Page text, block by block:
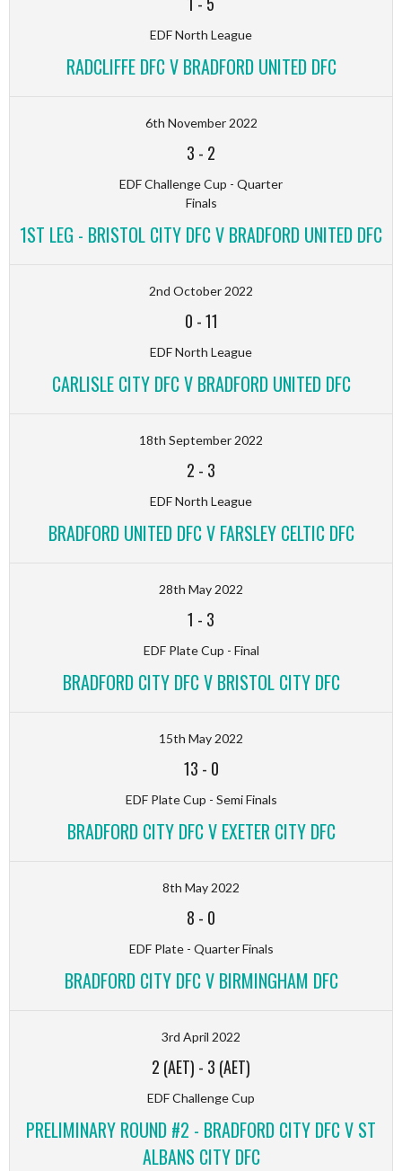
EDF North League
RADCLIFFE DFC V BRADFORD UNITED DFC
6th November 2022
3 - 2
EDF Challenge Cup - Quarter
Finals
1ST LEG - BRISTOL CITY DFC V BRADFORD UNITED DFC
2nd October 2022
0 -11
EDF North League
CARLISLE CITY DFC V BRADFORD UNITED DFC
18th September 2022
2 - 3
EDF North League
BRADFORD UNITED DFC V FARSLEY CELTIC DFC
28th May 2022
1 - 3
EDF Plate Cup - Final
BRADFORD CITY DFC V BRISTOL CITY DFC
15th May 2022
13 - 0
EDF Plate Cup - Semi Finals
BRADFORD CITY DFC V EXETER CITY DFC
8th May 2022
8 - 0
EDF Plate - Quarter Finals
BRADFORD CITY DFC V BIRMINGHAM DFC
3rd April 2022
2 (AET) - 3 (AET)
EDF Challenge Cup
PRELIMINARY ROUND #2 - BRADFORD CITY DFC V ST
ALBANS CITY DFC